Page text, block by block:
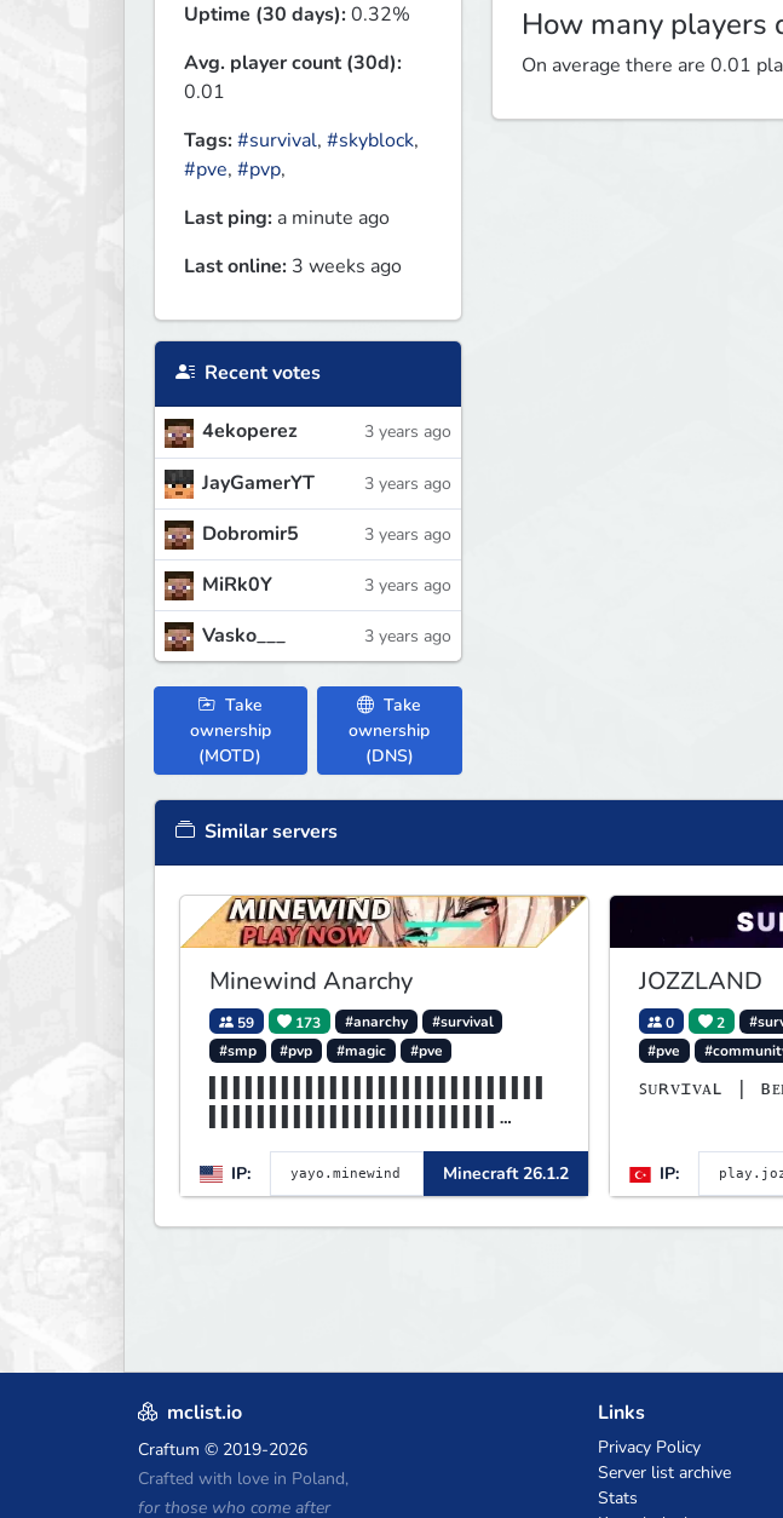
Uptime (30 days):0.32%
Avg. player count (30d):
0.01
Tags:#survival, #skyblock,
#pve, #pvp,
Last ping: a minute ago
Last online: 3 weeks ago
Recent votes
4ekoperez 3 years ago
JayGamerYT 3 years ago
Dobromir5 3 years ago
MiRk0Y 3 years ago
Vasko___ 3 years ago
Take
ownership
(MOTD)
Take
ownership
(DNS)
How many players
On average there are 0.01
Similar servers
Minewind Anarchy
59 173 #anarchy
#survival
#smp
#pvp #magic #pve
▌▌▌▌▌▌▌▌▌▌▌▌▌▌▌▌MINEWIND▌▌▌▌
▌▌▌▌▌▌▌▌▌▌▌▌▌▌▌▌▌▌▌▌▌▌▌▌
IP: Minecraft 26.1.2
JOZZLAND
0 2
#pve
ꜱᴜʀᴠɪᴠᴀʟ |
IP:
mclist.io
Craftum © 2019-2026
Crafted with love in Poland,
for those who come after
Links
Privacy Policy
Server list archive
Stats